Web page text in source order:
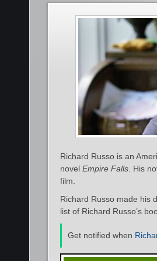
Richard Russo is an
novel Empire Falls . His
film.
Richard Russo made his
list of Richard Russo’s
Get notified when